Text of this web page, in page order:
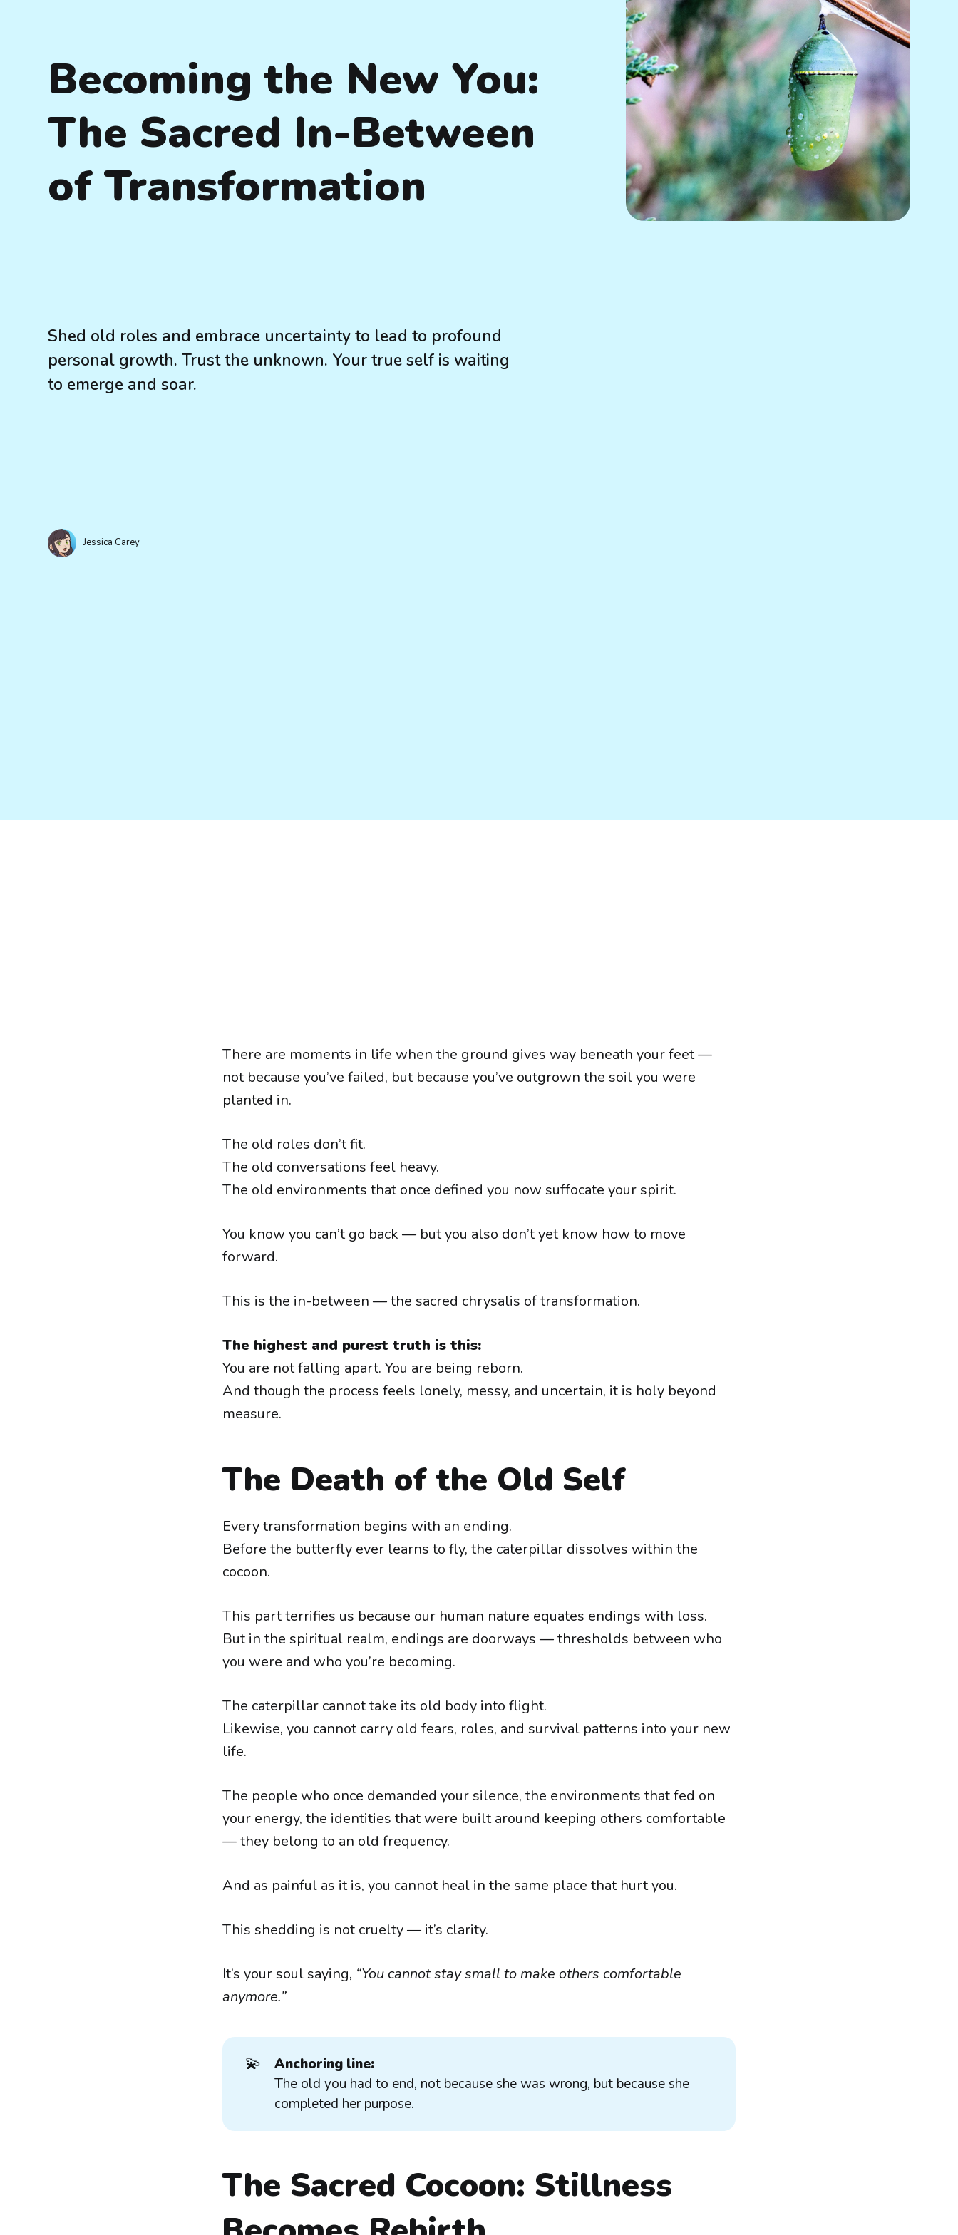
Becoming the New You:
The Sacred In-Between
of Transformation
Shed old roles and embrace uncertainty to lead to profound
personal growth. Trust the unknown. Your true self is waiting
to emerge and soar.
Jessica Carey
There are moments in life when the ground gives way beneath your feet —
not because you’ve failed, but because you’ve outgrown the soil you were
planted in.
The old roles don’t fit.
The old conversations feel heavy.
The old environments that once defined you now suffocate your spirit.
You know you can’t go back — but you also don’t yet know how to move
forward.
This is the in-between — the sacred chrysalis of transformation.
The highest and purest truth is this:
You are not falling apart. You are being reborn.
And though the process feels lonely, messy, and uncertain, it is holy beyond
measure.
The Death of the Old Self
Every transformation begins with an ending.
Before the butterfly ever learns to fly, the caterpillar dissolves within the
cocoon.
This part terrifies us because our human nature equates endings with loss.
But in the spiritual realm, endings are doorways — thresholds between who
you were and who you’re becoming.
The caterpillar cannot take its old body into flight.
Likewise, you cannot carry old fears, roles, and survival patterns into your new
life.
The people who once demanded your silence, the environments that fed on
your energy, the identities that were built around keeping others comfortable
— they belong to an old frequency.
And as painful as it is, you cannot heal in the same place that hurt you.
This shedding is not cruelty — it’s clarity.
It’s your soul saying, “You cannot stay small to make others comfortable
anymore.”
💫
Anchoring line:
The old you had to end, not because she was wrong, but because she
completed her purpose.
The Sacred Cocoon: Stillness